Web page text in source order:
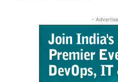
-